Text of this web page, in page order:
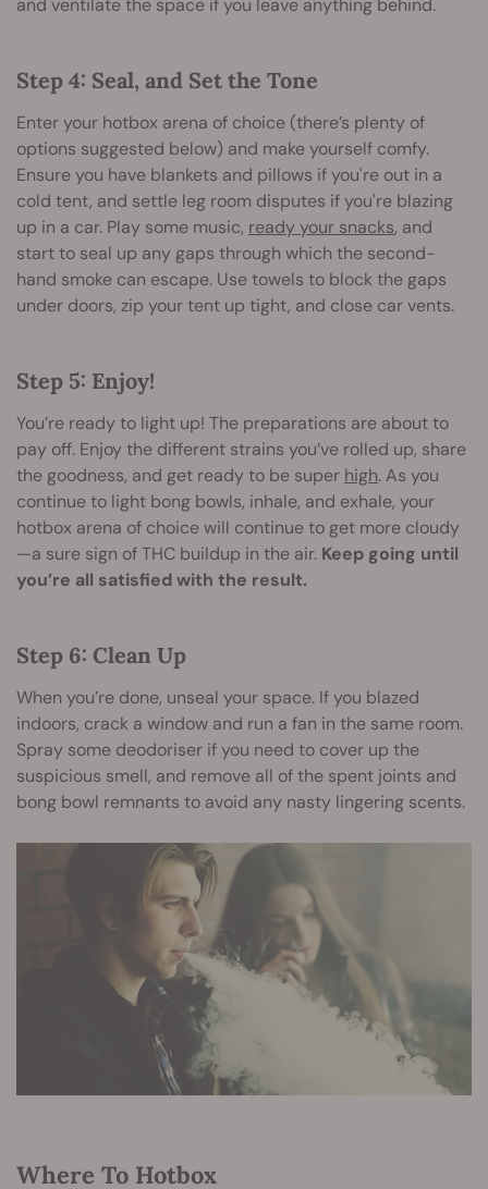
Step 4: Seal, and Set the Tone
Enter your hotbox arena of choice (there’s plenty of
options suggested below) and make yourself comfy.
Ensure you have blankets and pillows if you're out in a
cold tent, and settle leg room disputes if you're blazing
up in a car. Play some music, ready your snacks, and
start to seal up any gaps through which the second-
hand smoke can escape. Use towels to block the gaps
under doors, zip your tent up tight, and close car vents.
Step 5: Enjoy!
You’re ready to light up! The preparations are about to
pay off. Enjoy the different strains you’ve rolled up, share
the goodness, and get ready to be super high. As you
continue to light bong bowls, inhale, and exhale, your
hotbox arena of choice will continue to get more cloudy
—a sure sign of THC buildup in the air. Keep going until
you’re all satisfied with the result.
Step 6: Clean Up
When you’re done, unseal your space. If you blazed
indoors, crack a window and run a fan in the same room.
Spray some deodoriser if you need to cover up the
suspicious smell, and remove all of the spent joints and
bong bowl remnants to avoid any nasty lingering scents.
Where To Hotbox